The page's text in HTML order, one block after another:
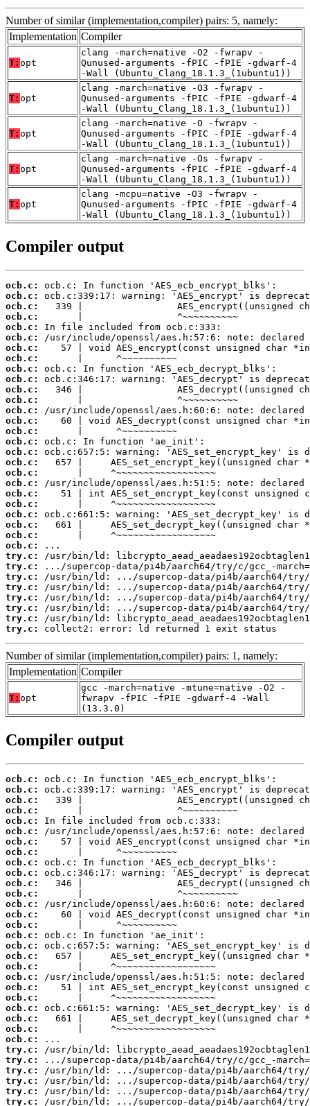
Number of similar (implementation,compiler) pairs: 5, namely:
Implementation Compiler
T: opt
clang -march=native -O2 -fwrapv -
Qunused-arguments -fPIC -fPIE -gdwarf-4
-Wall (Ubuntu_Clang_18.1.3_(1ubuntu1))
T: opt
clang -march=native -O3 -fwrapv -
Qunused-arguments -fPIC -fPIE -gdwarf-4
-Wall (Ubuntu_Clang_18.1.3_(1ubuntu1))
T: opt
clang -march=native -O -fwrapv -
Qunused-arguments -fPIC -fPIE -gdwarf-4
-Wall (Ubuntu_Clang_18.1.3_(1ubuntu1))
T: opt
clang -march=native -Os -fwrapv -
Qunused-arguments -fPIC -fPIE -gdwarf-4
-Wall (Ubuntu_Clang_18.1.3_(1ubuntu1))
T: opt
clang -mcpu=native -O3 -fwrapv -
Qunused-arguments -fPIC -fPIE -gdwarf-4
-Wall (Ubuntu_Clang_18.1.3_(1ubuntu1))
Compiler output
ocb.c:
ocb.c:
ocb.c:
ocb.c:
ocb.c:
ocb.c:
ocb.c:
ocb.c:
ocb.c:
ocb.c:
ocb.c:
ocb.c:
ocb.c:
ocb.c:
ocb.c:
ocb.c:
ocb.c:
ocb.c:
ocb.c:
ocb.c:
ocb.c:
ocb.c:
ocb.c:
ocb.c:
ocb.c:
ocb.c:
try.c:
try.c:
try.c:
try.c:
try.c:
try.c:
try.c:
try.c:
collect2: error: ld returned 1 exit status
Number of similar (implementation,compiler) pairs: 1, namely:
Implementation Compiler
T: opt
gcc -march=native -mtune=native -O2 -
fwrapv -fPIC -fPIE -gdwarf-4 -Wall
(13.3.0)
Compiler output
ocb.c:
ocb.c:
ocb.c:
ocb.c:
ocb.c:
ocb.c:
ocb.c:
ocb.c:
ocb.c:
ocb.c:
ocb.c:
ocb.c:
ocb.c:
ocb.c:
ocb.c:
ocb.c:
ocb.c:
ocb.c:
ocb.c:
ocb.c:
ocb.c:
ocb.c:
ocb.c:
ocb.c:
ocb.c:
ocb.c:
try.c:
try.c:
try.c:
try.c:
try.c:
try.c: